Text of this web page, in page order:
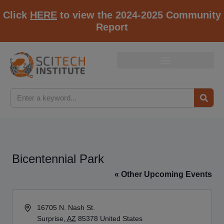
Click HERE to view the 2024-2025 Community
Report
Bicentennial Park
« Other Upcoming Events
Address16705 N. Nash St.
Surprise, AZ 85378 United States